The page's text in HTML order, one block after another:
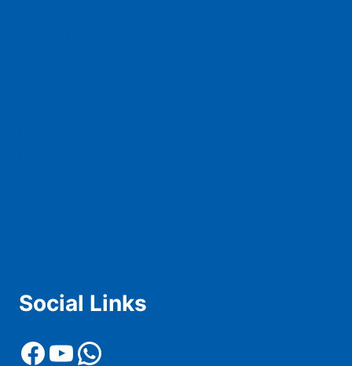
Social Links
Facebook
YouTube
WhatsApp